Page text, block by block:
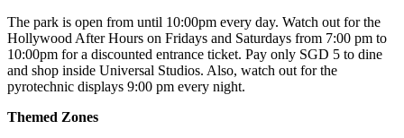
The park is open from until 10:00pm every day. Watch out for the
Hollywood After Hours on Fridays and Saturdays from 7:00 pm to
10:00pm for a discounted entrance ticket. Pay only SGD 5 to dine
and shop inside Universal Studios. Also, watch out for the
pyrotechnic displays 9:00 pm every night.
Themed Zones